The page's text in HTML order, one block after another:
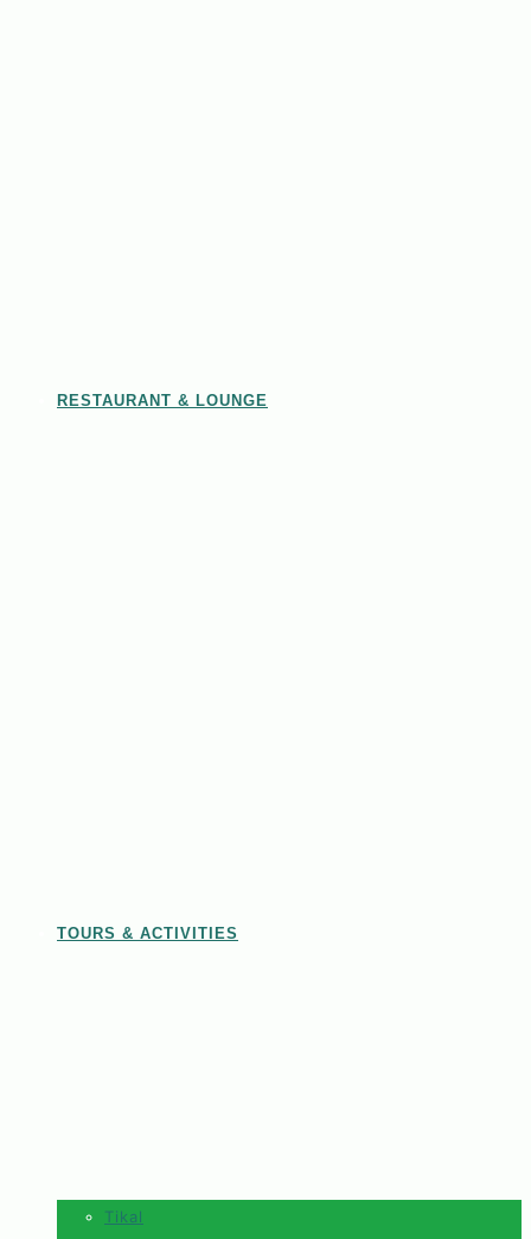
RESTAURANT & LOUNGE
TOURS & ACTIVITIES
Tikal